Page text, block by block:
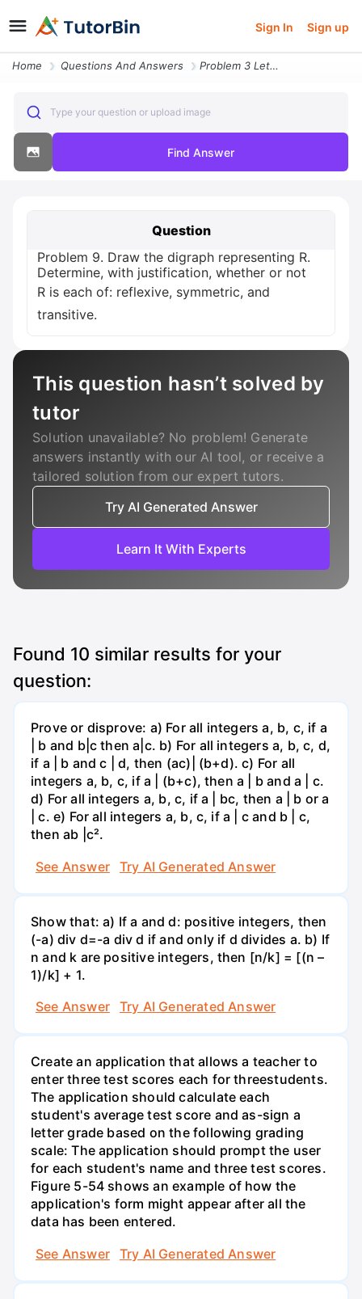
Sign In Sign up
Home Questions And Answers Problem 3 Let S T U Be Sets With Scu And Tcu Prove That S T Sot
Type your question or upload image
Find Answer
Question
Problem 9. Draw the digraph representing R.
Determine, with justification, whether or not
R is each of: reflexive, symmetric, and
transitive.
This question hasn’t solved by
tutor
Solution unavailable? No problem! Generate
answers instantly with our AI tool, or receive a
tailored solution from our expert tutors.
Try AI Generated Answer
Learn It With Experts
Found 10 similar results for your
question:
Prove or disprove: a) For all integers a, b, c, if a
| b and b|c then a|c. b) For all integers a, b, c, d,
if a | b and c | d, then (ac)| (b+d). c) For all
integers a, b, c, if a | (b+c), then a | b and a | c.
d) For all integers a, b, c, if a | bc, then a | b or a
| c. e) For all integers a, b, c, if a | c and b | c,
then ab |c².
See Answer
Try AI Generated Answer
Show that: a) If a and d: positive integers, then
(-a) div d=-a div d if and only if d divides a. b) If
n and k are positive integers, then [n/k] = [(n –
1)/k] + 1.
See Answer
Try AI Generated Answer
Create an application that allows a teacher to
enter three test scores each for threestudents.
The application should calculate each
student's average test score and as-sign a
letter grade based on the following grading
scale: The application should prompt the user
for each student's name and three test scores.
Figure 5-54 shows an example of how the
application's form might appear after all the
data has been entered.
See Answer
Try AI Generated Answer